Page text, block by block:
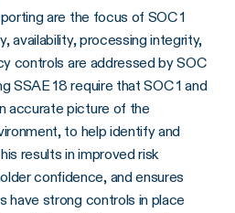
are the focus of SOC 1
availability, processing integrity,
controls are addressed by SOC
SSAE 18 require that SOC 1 and
accurate picture of the
to help identify and
results in improved risk
confidence, and ensures
have strong controls in place